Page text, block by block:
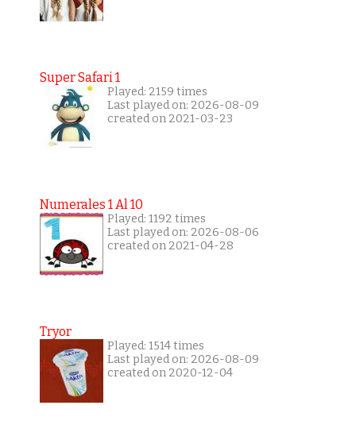
Super Safari 1
Played: 2159 times
Last played on: 2026-08-09
created on 2021-03-23
Numerales 1 Al 10
Played: 1192 times
Last played on: 2026-08-06
created on 2021-04-28
Tryor
Played: 1514 times
Last played on: 2026-08-09
created on 2020-12-04